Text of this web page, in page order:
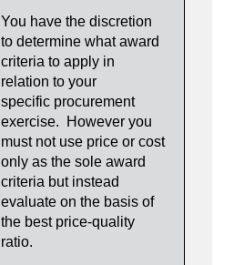
You have the discretion
to determine what award
criteria to apply in
relation to your
specific procurement
exercise. However you
must not use price or cost
only as the sole award
criteria but instead
evaluate on the basis of
the best price-quality
ratio.